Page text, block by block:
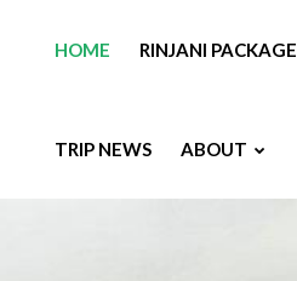
HOME RINJANI PACKAGE
TRIP NEWS ABOUT